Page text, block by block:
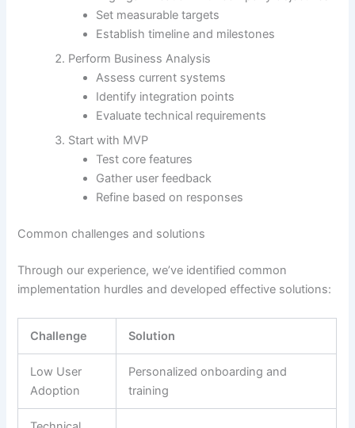
Set measurable targets
Establish timeline and milestones
Perform Business Analysis
Assess current systems
Identify integration points
Evaluate technical requirements
Start with MVP
Test core features
Gather user feedback
Refine based on responses
Common challenges and solutions
Through our experience, we’ve identified common
implementation hurdles and developed effective solutions:
Challenge Solution
Low User
Adoption
Personalized onboarding and
training